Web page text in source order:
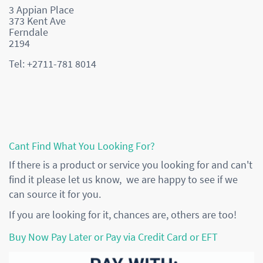
3 Appian Place
373 Kent Ave
Ferndale
2194
Tel: +2711-781 8014
Cant Find What You Looking For?
If there is a product or service you looking for and can't
find it please let us know, we are happy to see if we
can source it for you.
If you are looking for it, chances are, others are too!
Buy Now Pay Later or Pay via Credit Card or EFT